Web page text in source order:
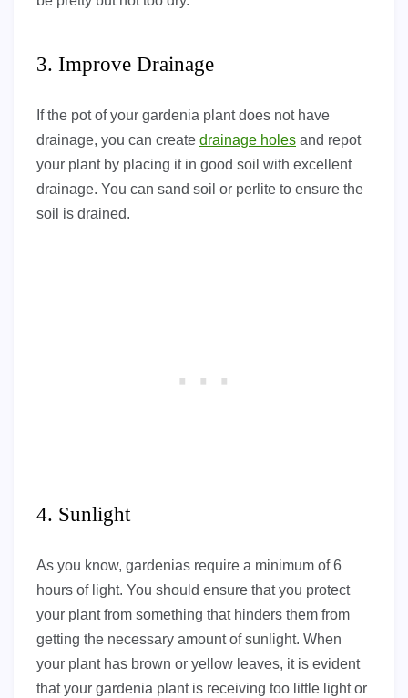
3. Improve Drainage
If the pot of your gardenia plant does not have
drainage, you can create drainage holes and repot
your plant by placing it in good soil with excellent
drainage. You can sand soil or perlite to ensure the
soil is drained.
4. Sunlight
As you know, gardenias require a minimum of 6
hours of light. You should ensure that you protect
your plant from something that hinders them from
getting the necessary amount of sunlight. When
your plant has brown or yellow leaves, it is evident
that your gardenia plant is receiving too little light or